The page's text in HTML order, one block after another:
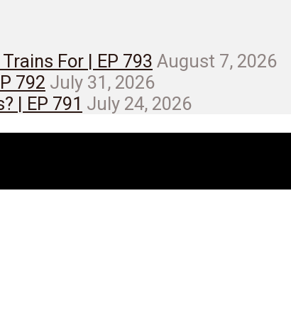
For | EP 793 August 7, 2026
792 July 31, 2026
| EP 791 July 24, 2026